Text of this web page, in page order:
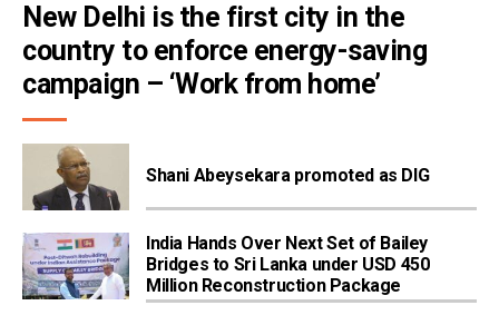
New Delhi is the first city in the
country to enforce energy-saving
campaign – ‘Work from home’
Shani Abeysekara promoted as DIG
India Hands Over Next Set of Bailey
Bridges to Sri Lanka under USD 450
Million Reconstruction Package